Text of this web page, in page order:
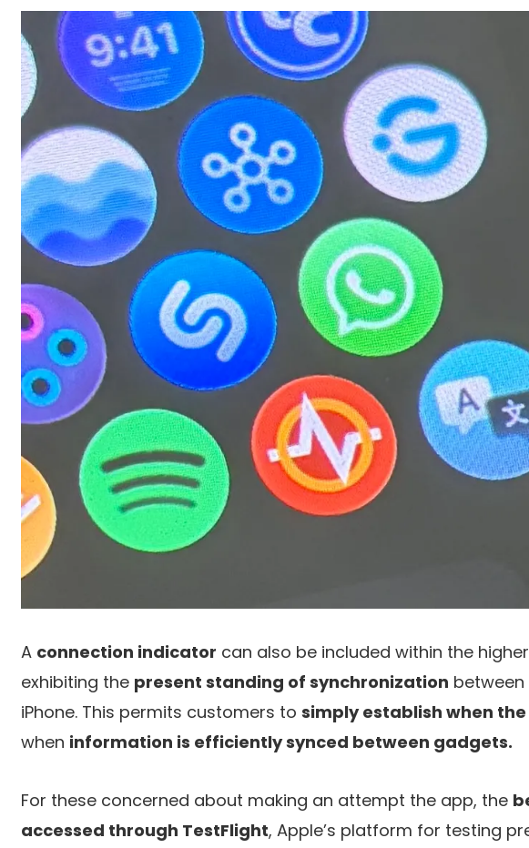
A connection indicator can also be included within the
exhibiting the present standing of synchronization
iPhone. This permits customers to simply establish when
when information is efficiently synced between gadgets.
For these concerned about making an attempt the app, the
accessed through TestFlight, Apple’s platform for testing